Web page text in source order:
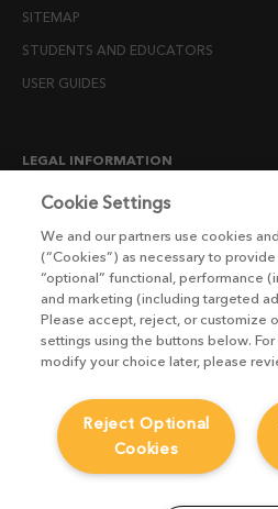
SITEMAP
STUDENTS AND EDUCATORS
USER GUIDES
LEGAL INFORMATION
CANDIDATE PRIVACY NOTICE
END USER LICENSE AGREEMENTS
ENVIRONMENT POLICY
ESG MISSION STATEMENT
LICENSE COMPLIANCE
MODERN SLAVERY ACT STATEMENT
PRIVACY NOTICE
Cookie Settings
We and our partners use cookies
(“Cookies”) as necessary to
“optional” functional, performance
and marketing (including targeted
Please accept, reject, or customize
settings using the buttons below.
modify your choice later, please
Reject Optional
Cookies